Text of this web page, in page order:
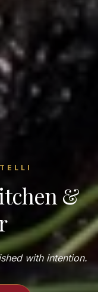
&
with intention.